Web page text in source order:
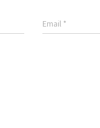
Email *